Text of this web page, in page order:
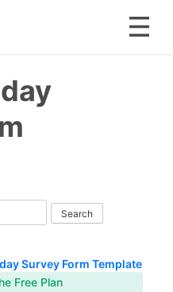
Survey Form Template
Free Plan